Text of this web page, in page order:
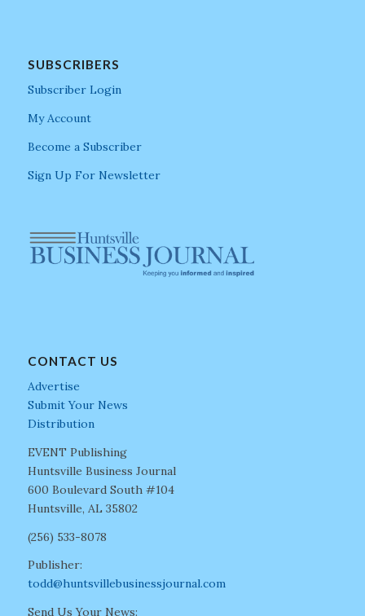
SUBSCRIBERS
Subscriber Login
My Account
Become a Subscriber
Sign Up For Newsletter
CONTACT US
Advertise
Submit Your News
Distribution
EVENT Publishing
Huntsville Business Journal
600 Boulevard South #104
Huntsville, AL 35802
(256) 533-8078
Publisher:
todd@huntsvillebusinessjournal.com
Send Us Your News: